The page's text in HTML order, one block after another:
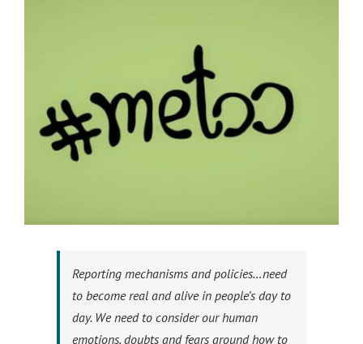
Reporting mechanisms and policies…need
to become real and alive in people’s day to
day. We need to consider our human
emotions, doubts and fears around how to